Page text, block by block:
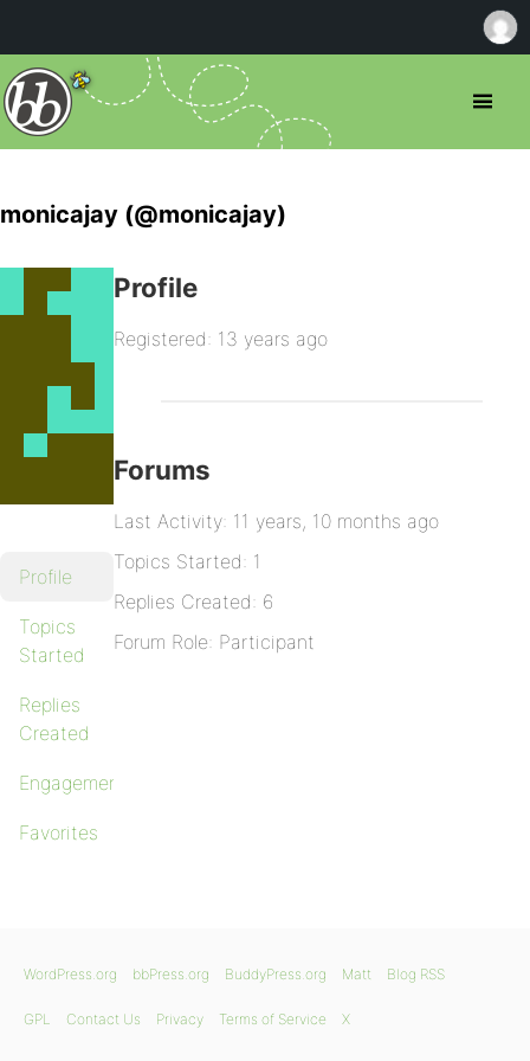
monicajay (@monicajay)
Profile
Topics
Started
Replies
Created
Engagements
Favorites
Profile
Registered: 13 years ago
Forums
Last Activity: 11 years, 10 months ago
Topics Started: 1
Replies Created: 6
Forum Role: Participant
WordPress.org bbPress.org BuddyPress.org Matt Blog RSS
GPL Contact Us Privacy Terms of Service X